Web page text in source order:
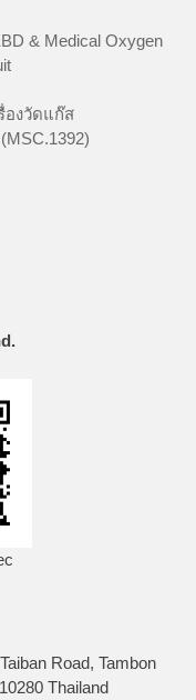
& Medical Oxygen
องวัดแก๊ส
Road, Tambon
Thailand